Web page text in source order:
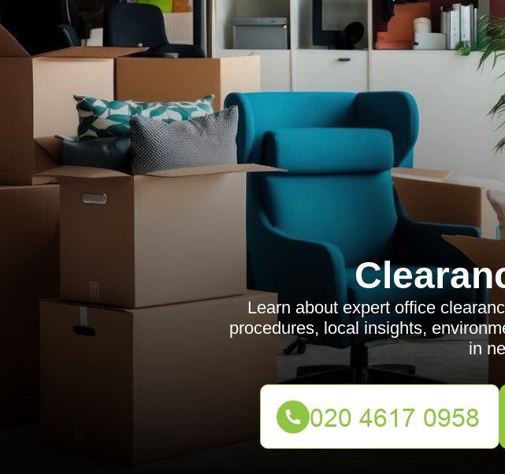
Learn about expert office
procedures, local insights,
in